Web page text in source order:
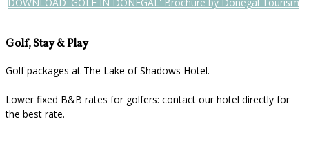
DOWNLOAD 'GOLF IN DONEGAL' Brochure by Donegal Tourism
Golf, Stay & Play
Golf packages at The Lake of Shadows Hotel.
Lower fixed B&B rates for golfers: contact our hotel directly for
the best rate.